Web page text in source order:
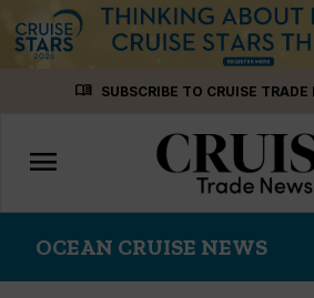
menu_book SUBSCRIBE TO CRUISE TRADE
Toggle
navigation
menu
OCEAN CRUISE NEWS